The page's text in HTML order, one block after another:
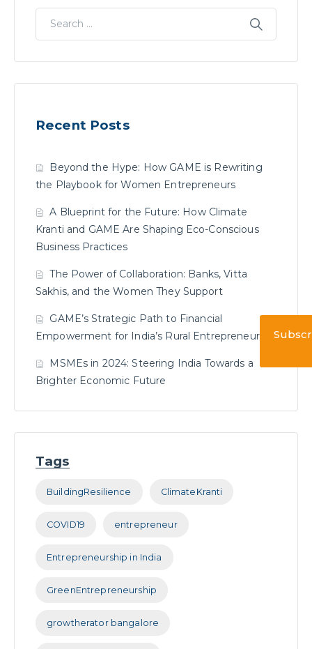
Recent Posts
Beyond the Hype: How GAME is Rewriting
the Playbook for Women Entrepreneurs
A Blueprint for the Future: How Climate
Kranti and GAME Are Shaping Eco-Conscious
Business Practices
The Power of Collaboration: Banks, Vitta
Sakhis, and the Women They Support
GAME’s Strategic Path to Financial
Empowerment for India’s Rural Entrepreneurs
MSMEs in 2024: Steering India Towards a
Brighter Economic Future
Tags
BuildingResilience ClimateKranti
COVID19 entrepreneur
Entrepreneurship in India
GreenEntrepreneurship
growtherator bangalore